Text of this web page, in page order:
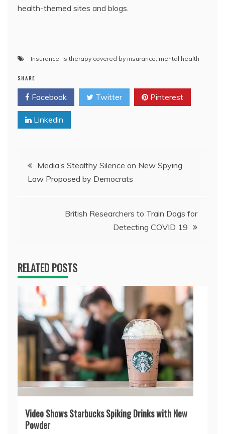
health-themed sites and blogs.
Insurance, is therapy covered by insurance, mental health
SHARE
Facebook Twitter Pinterest
Linkedin
Post
navigation
Media’s Stealthy Silence on New Spying
Law Proposed by Democrats
British Researchers to Train Dogs for
Detecting COVID 19
RELATED POSTS
Video Shows Starbucks Spiking Drinks with New
Powder